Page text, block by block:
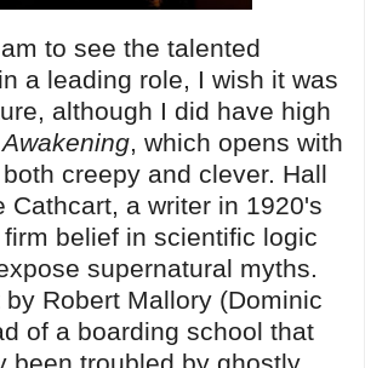
to see the talented
a leading role, I wish it was
although I did have high
, which opens with
creepy and clever. Hall
Cathcart, a writer in 1920's
belief in scientific logic
supernatural myths.
Robert Mallory (Dominic
of a boarding school that